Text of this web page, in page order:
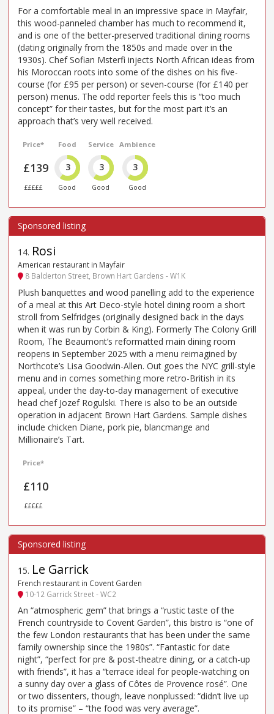
For a comfortable meal in an impressive space in Mayfair,
this wood-panneled chamber has much to recommend it,
and is one of the better-preserved traditional dining rooms
(dating originally from the 1850s and made over in the
1930s). Chef Sofian Msterfi injects North African ideas from
his Moroccan roots into some of the dishes on his five-
course (for £95 per person) or seven-course (for £140 per
person) menus. The odd reporter feels this is “too much
concept” for their tastes, but for the most part it’s an
approach that’s very well received.
Price*
£139
£££££
Food
3
Good
Service
3
Good
Ambience
3
Good
14. Rosi
American restaurant in Mayfair
8 Balderton Street, Brown Hart Gardens - W1K
Plush banquettes and wood panelling add to the experience
of a meal at this Art Deco-style hotel dining room a short
stroll from Selfridges (originally designed back in the days
when it was run by Corbin & King). Formerly The Colony Grill
Room, The Beaumont’s reformatted main dining room
reopens in September 2025 with a menu reimagined by
Northcote’s Lisa Goodwin-Allen. Out goes the NYC grill-style
menu and in comes something more retro-British in its
appeal, under the day-to-day management of executive
head chef Jozef Rogulski. There is also to be an outside
operation in adjacent Brown Hart Gardens. Sample dishes
include chicken Diane, pork pie, blancmange and
Millionaire’s Tart.
Price*
£110
£££££
15. Le Garrick
French restaurant in Covent Garden
10-12 Garrick Street - WC2
An “atmospheric gem” that brings a “rustic taste of the
French countryside to Covent Garden”, this bistro is “one of
the few London restaurants that has been under the same
family ownership since the 1980s”. “Fantastic for date
night”, “perfect for pre & post-theatre dining, or a catch-up
with friends”, it has a “terrace ideal for people-watching on
a sunny day over a glass of Côtes de Provence rosé”. One
or two dissenters, though, leave nonplussed: “didn’t live up
to its promise” – “the food was very average”.